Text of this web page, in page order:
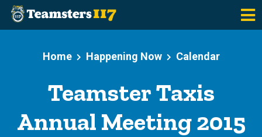
Home
Happening Now Calendar
Teamster Taxis
Annual Meeting 2015